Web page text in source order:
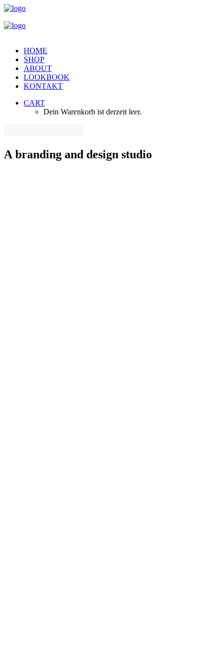
HOME
SHOP
ABOUT
LOOKBOOK
KONTAKT
CART
Dein Warenkorb ist derzeit leer.
A branding and design studio